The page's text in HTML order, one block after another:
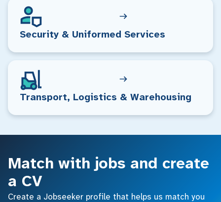
Security & Uniformed Services
Transport, Logistics & Warehousing
Match with jobs and create
a CV
Create a Jobseeker profile that helps us match you